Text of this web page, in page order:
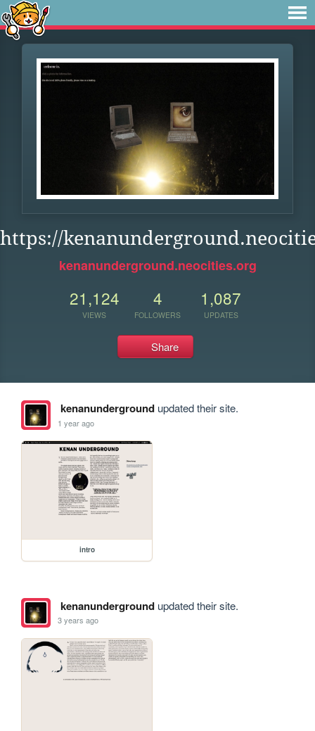
https://
kenanunderground.neocities.org
21,124
VIEWS
4
FOLLOWERS
1,087
UPDATES
Share
kenanundergroundupdated their site.
1 year ago
intro
kenanundergroundupdated their site.
3 years ago